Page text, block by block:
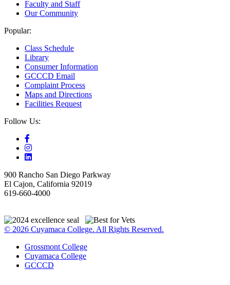
Faculty and Staff
Our Community
Popular:
Class Schedule
Library
Consumer Information
GCCCD Email
Complaint Process
Maps and Directions
Facilities Request
Follow Us:
900 Rancho San Diego Parkway
El Cajon, California 92019
619-660-4000
© 2026 Cuyamaca College. All Rights Reserved.
Grossmont College
Cuyamaca College
GCCCD